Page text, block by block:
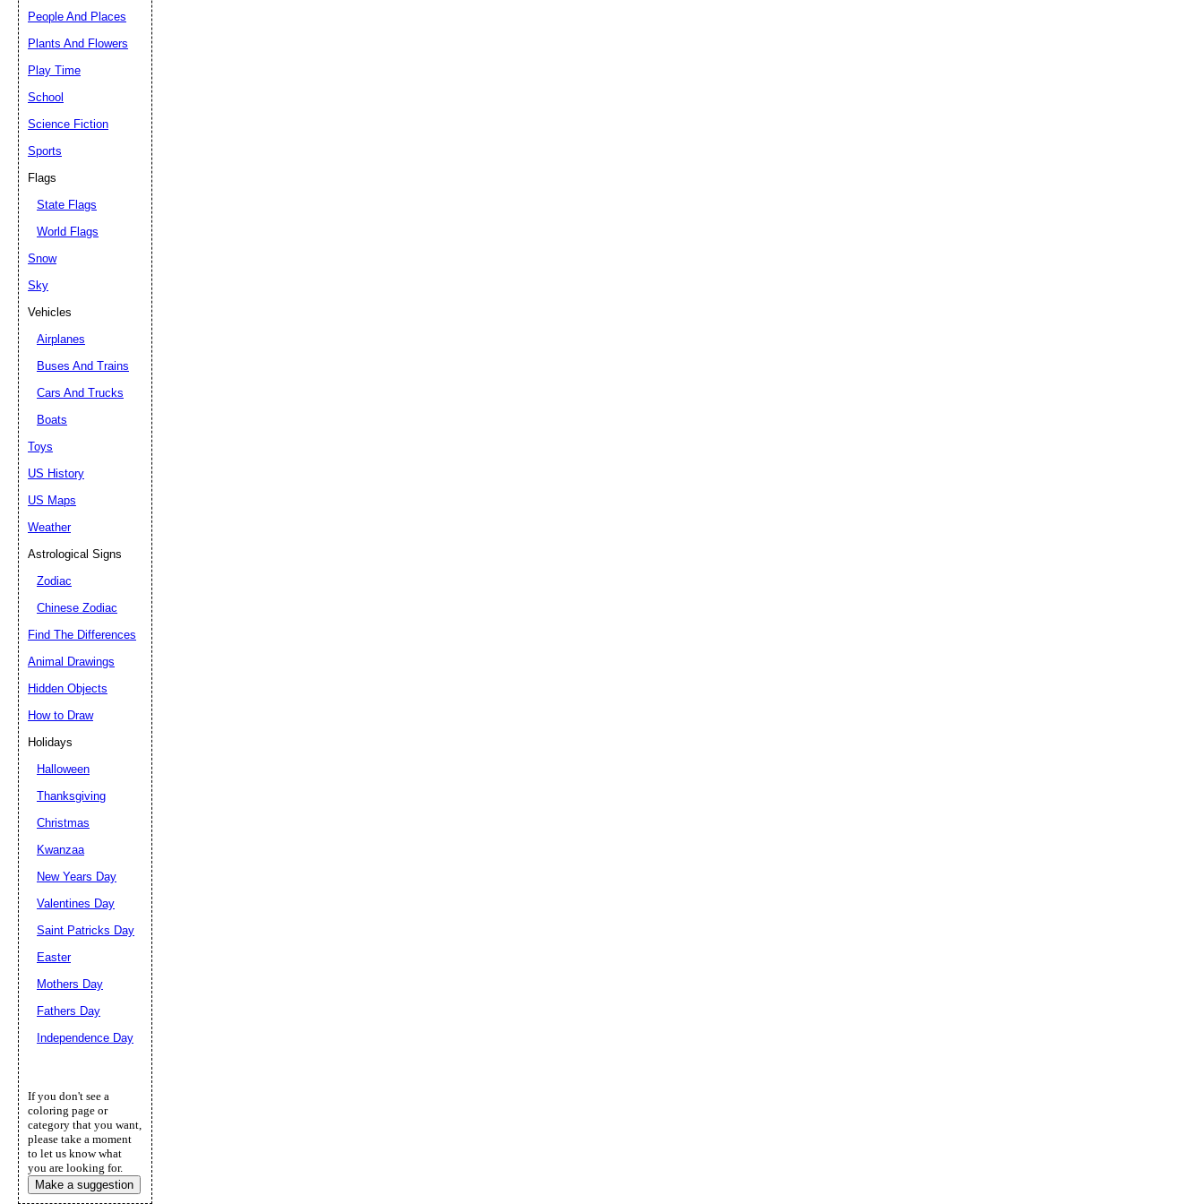
People And Places
Plants And Flowers
Play Time
School
Science Fiction
Sports
Flags
State Flags
World Flags
Snow
Sky
Vehicles
Airplanes
Buses And Trains
Cars And Trucks
Boats
Toys
US History
US Maps
Weather
Astrological Signs
Zodiac
Chinese Zodiac
Find The Differences
Animal Drawings
Hidden Objects
How to Draw
Holidays
Halloween
Thanksgiving
Christmas
Kwanzaa
New Years Day
Valentines Day
Saint Patricks Day
Easter
Mothers Day
Fathers Day
Independence Day
If you don't see a
coloring page or
category that you want,
please take a moment
to let us know what
you are looking for.
Make a suggestion